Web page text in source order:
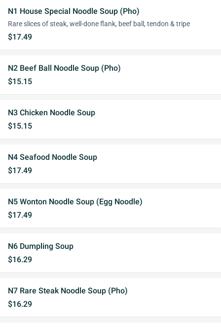
N1 House Special Noodle Soup (Pho)
Rare slices of steak, well-done flank, beef ball, tendon & tripe
$17.49
N2 Beef Ball Noodle Soup (Pho)
$15.15
N3 Chicken Noodle Soup
$15.15
N4 Seafood Noodle Soup
$17.49
N5 Wonton Noodle Soup (Egg Noodle)
$17.49
N6 Dumpling Soup
$16.29
N7 Rare Steak Noodle Soup (Pho)
$16.29